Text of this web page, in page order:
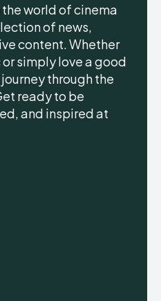
world of cinema
of news,
content. Whether
simply love a good
through the
ready to be
and inspired at